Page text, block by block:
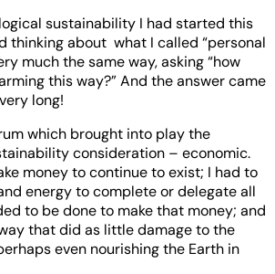
sustainability I had started this
thinking about what I called “personal
much the same way, asking “how
this way?” And the answer came
long!
which brought into play the
consideration – economic.
money to continue to exist; I had to
energy to complete or delegate all
to be done to make that money; and
that did as little damage to the
even nourishing the Earth in